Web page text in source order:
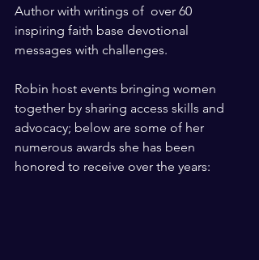
Author with writings of  over 60
inspiring faith base devotional
messages with challenges.
Robin host events bringing women
together by sharing access skills and
advocacy; below are some of her
numerous awards she has been
honored to receive over the years: